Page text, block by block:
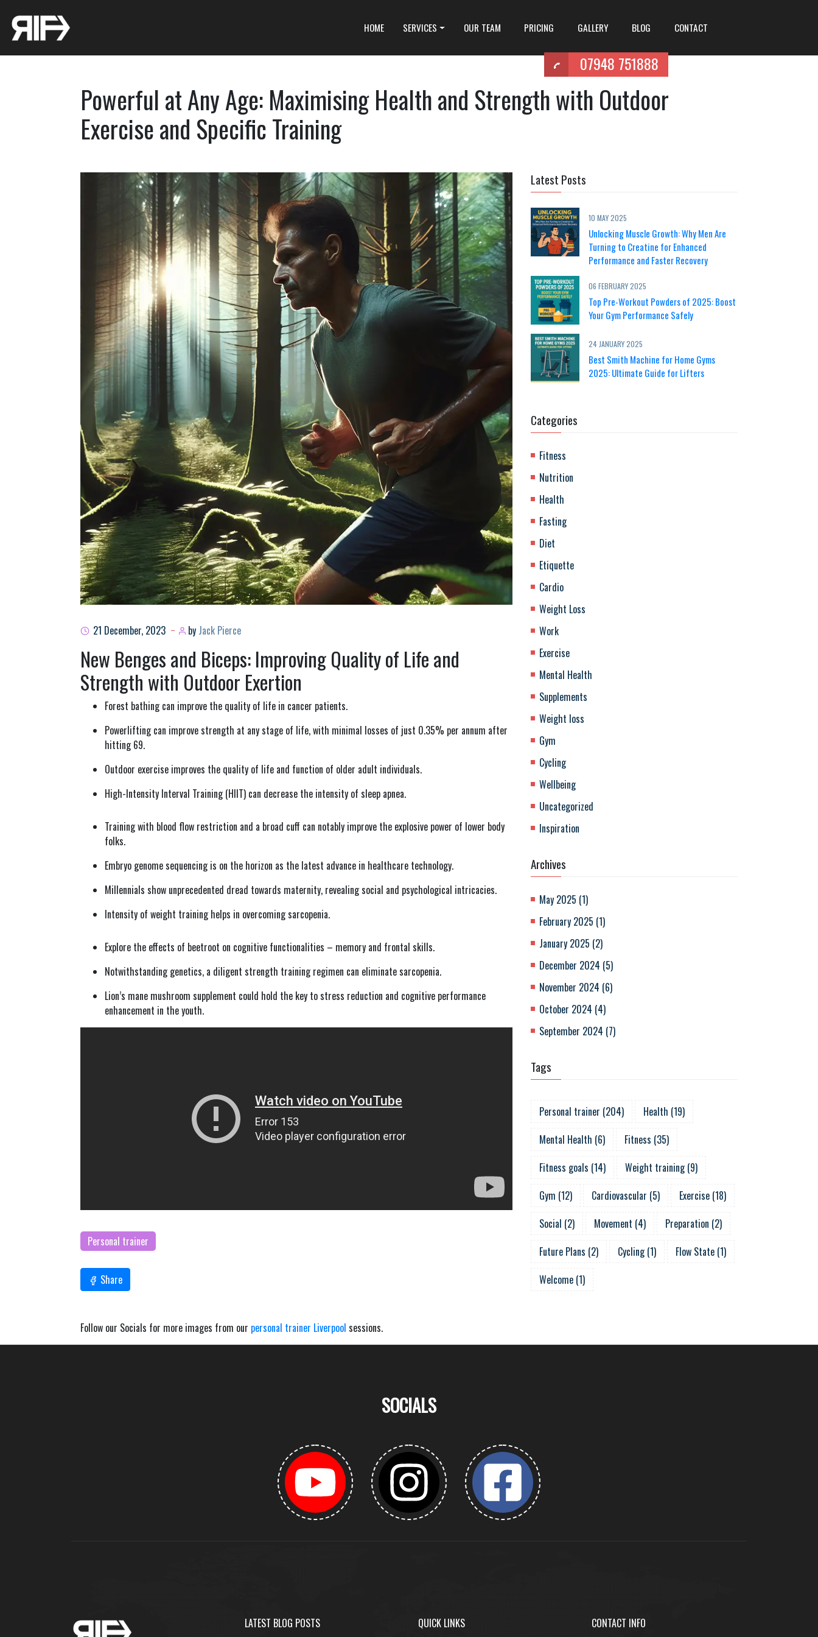
HOME SERVICES OUR TEAM PRICING GALLERY BLOG CONTACT
07948 751888
Powerful at Any Age: Maximising Health and Strength with Outdoor
Exercise and Specific Training
21 December, 2023 by Jack Pierce
New Benges and Biceps: Improving Quality of Life and
Strength with Outdoor Exertion
Forest bathing can improve the quality of life in cancer patients.
Powerlifting can improve strength at any stage of life, with minimal losses of just 0.35% per annum after
hitting 69.
Outdoor exercise improves the quality of life and function of older adult individuals.
High-Intensity Interval Training (HIIT) can decrease the intensity of sleep apnea.
Training with blood flow restriction and a broad cuff can notably improve the explosive power of lower body
folks.
Embryo genome sequencing is on the horizon as the latest advance in healthcare technology.
Millennials show unprecedented dread towards maternity, revealing social and psychological intricacies.
Intensity of weight training helps in overcoming sarcopenia.
Explore the effects of beetroot on cognitive functionalities – memory and frontal skills.
Notwithstanding genetics, a diligent strength training regimen can eliminate sarcopenia.
Lion’s mane mushroom supplement could hold the key to stress reduction and cognitive performance
enhancement in the youth.
Personal trainer
Share
Latest Posts
10 MAY 2025
Unlocking Muscle Growth: Why Men Are
Turning to Creatine for Enhanced
Performance and Faster Recovery
06 FEBRUARY 2025
Top Pre-Workout Powders of 2025: Boost
Your Gym Performance Safely
24 JANUARY 2025
Best Smith Machine for Home Gyms
2025: Ultimate Guide for Lifters
Categories
Fitness
Nutrition
Health
Fasting
Diet
Etiquette
Cardio
Weight Loss
Work
Exercise
Mental Health
Supplements
Weight loss
Gym
Cycling
Wellbeing
Uncategorized
Inspiration
Archives
May 2025 (1)
February 2025 (1)
January 2025 (2)
December 2024 (5)
November 2024 (6)
October 2024 (4)
September 2024 (7)
Tags
Personal trainer (204) Health (19)
Mental Health (6) Fitness (35)
Fitness goals (14) Weight training (9)
Gym (12) Cardiovascular (5) Exercise (18)
Social (2) Movement (4) Preparation (2)
Future Plans (2) Cycling (1) Flow State (1)
Welcome (1)
Follow our Socials for more images from our personal trainer Liverpool sessions.
SOCIALS
LATEST BLOG POSTS QUICK LINKS CONTACT INFO